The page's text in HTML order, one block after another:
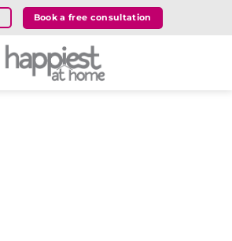
Book a free consultation